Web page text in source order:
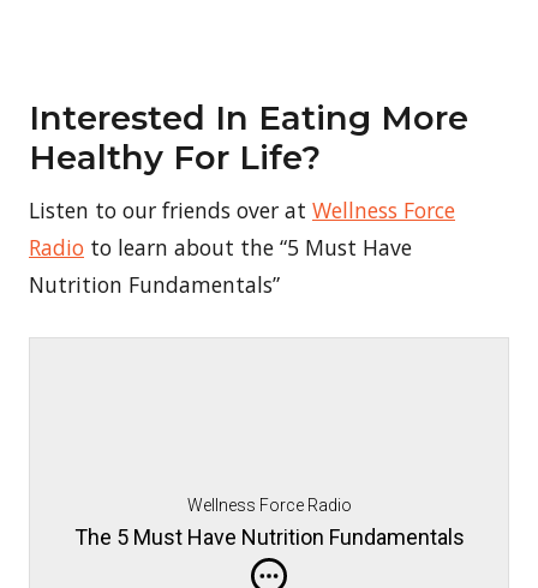
Interested In Eating More
Healthy For Life?
Listen to our friends over at Wellness Force
Radio to learn about the “5 Must Have
Nutrition Fundamentals”
Wellness Force Radio
The 5 Must Have Nutrition Fundamentals